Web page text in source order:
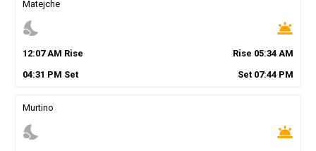
Matejche
nights_stay wb_twilight
12:07AM Rise Rise 05:34 AM
04:31 PM Set Set 07:44 PM
Murtino
nights_stay wb_twilight